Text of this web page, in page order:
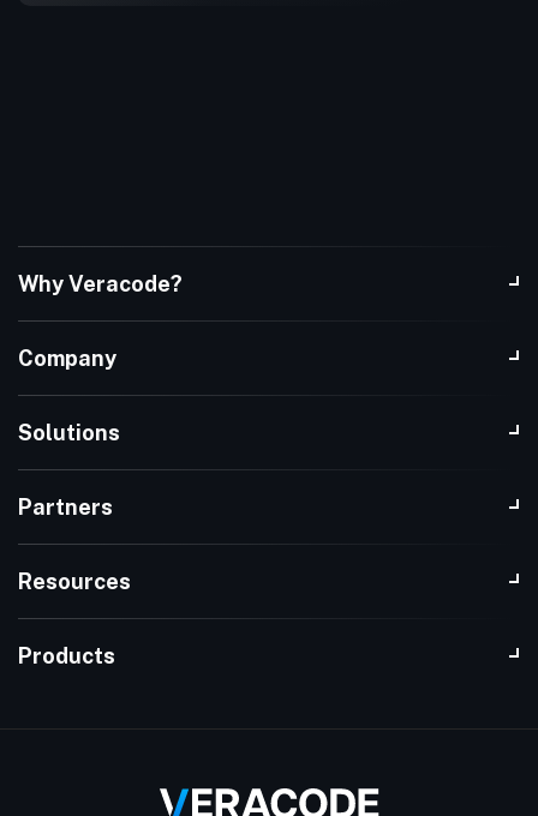
Why Veracode?
Company
Solutions
Partners
Resources
Products